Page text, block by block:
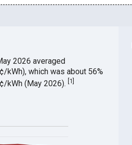
2026 averaged
kWh), which was about 56%
kWh (May 2026). 1